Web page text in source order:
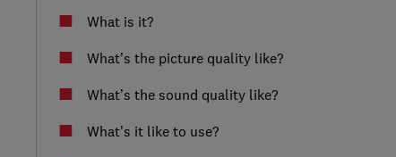
What is it?
What’s the picture quality like?
What’s the sound quality like?
What’s it like to use?